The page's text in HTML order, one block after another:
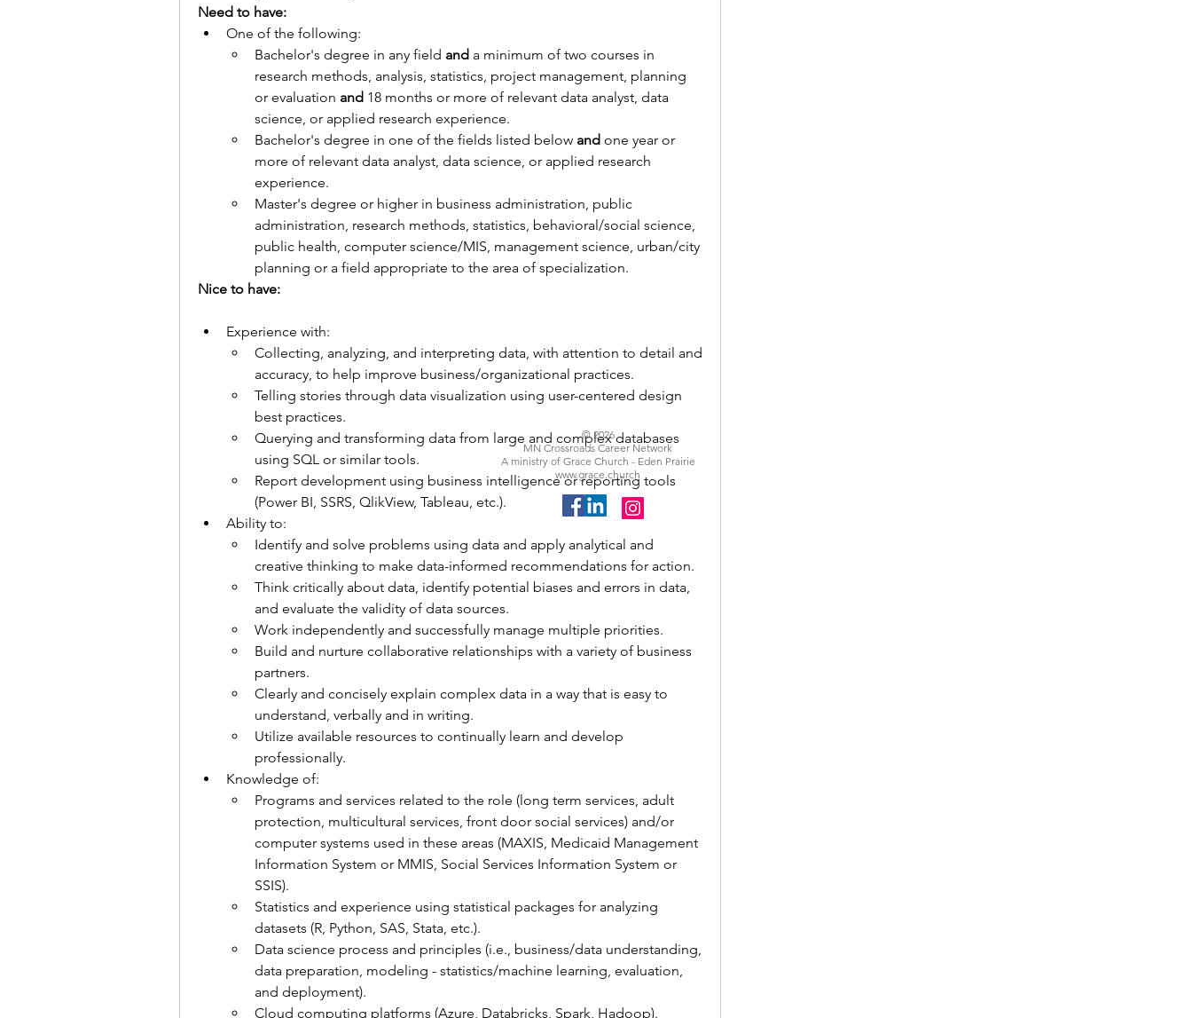
Need to have:
One of the following:
Bachelor's degree in any field and a minimum of two courses in
research methods, analysis, statistics, project management, planning
or evaluation and 18 months or more of relevant data analyst, data
science, or applied research experience.
Bachelor's degree in one of the fields listed below and one year or
more of relevant data analyst, data science, or applied research
experience.
Master's degree or higher in business administration, public
administration, research methods, statistics, behavioral/social science,
public health, computer science/MIS, management science, urban/city
planning or a field appropriate to the area of specialization.
Nice to have:
Experience with:
Collecting, analyzing, and interpreting data, with attention to detail and
accuracy, to help improve business/organizational practices.
Telling stories through data visualization using user-centered design
best practices.
Querying and transforming data from large and complex databases
using SQL or similar tools.
Report development using business intelligence or reporting tools
(Power BI, SSRS, QlikView, Tableau, etc.).
Ability to:
Identify and solve problems using data and apply analytical and
creative thinking to make data-informed recommendations for action.
Think critically about data, identify potential biases and errors in data,
and evaluate the validity of data sources.
Work independently and successfully manage multiple priorities.
Build and nurture collaborative relationships with a variety of business
partners.
Clearly and concisely explain complex data in a way that is easy to
understand, verbally and in writing.
Utilize available resources to continually learn and develop
professionally.
Knowledge of:
Programs and services related to the role (long term services, adult
protection, multicultural services, front door social services) and/or
computer systems used in these areas (MAXIS, Medicaid Management
Information System or MMIS, Social Services Information System or
SSIS).
Statistics and experience using statistical packages for analyzing
datasets (R, Python, SAS, Stata, etc.).
Data science process and principles (i.e., business/data understanding,
data preparation, modeling - statistics/machine learning, evaluation,
and deployment).
Cloud computing platforms (Azure, Databricks, Spark, Hadoop).
© 2026
MN Crossroads Career Network
A ministry of Grace Church - Eden Prairie
www.grace.church